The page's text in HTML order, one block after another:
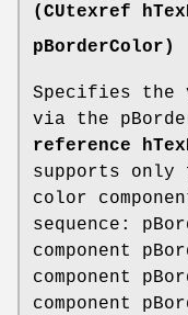
(CUtexref
pBorderColor)
Specifies the
via the
reference
supports only
color
sequence:
component
component
component